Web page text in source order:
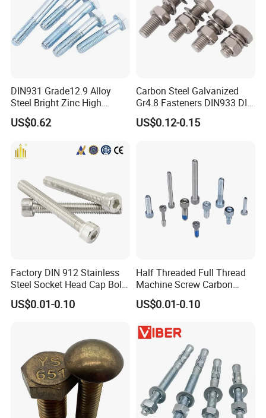
DIN931 Grade12.9 Alloy
Steel Bright Zinc High
Tensile Structure M6 Hex
Bolt
US$0.62
Carbon Steel Galvanized
Gr4.8 Fasteners DIN933 DIN
931 DIN 601 Titanium
Hexagon Head Bolt Cap
US$0.12-0.15
Factory DIN 912 Stainless
Steel Socket Head Cap Bolt,
Anti-Corrosion for
Mechanical Industry
US$0.01-0.10
Half Threaded Full Thread
Machine Screw Carbon
Steel 304 316 Stainless
Steel Hex Socket Cap Screw
US$0.01-0.10